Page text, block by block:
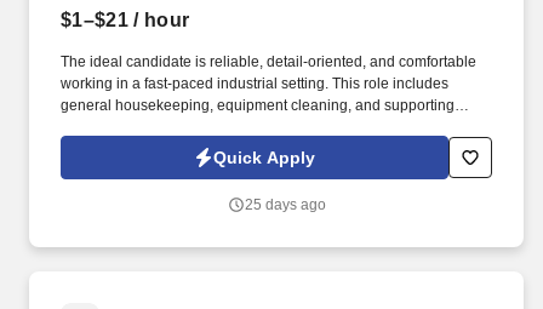
$1–$21/ hour
The ideal candidate is reliable, detail-oriented, and comfortable
working in a fast-paced industrial setting. This role includes
general housekeeping, equipment cleaning, and supporting
Quick Apply
25 days ago